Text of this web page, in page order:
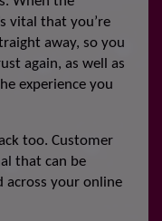
vital that you’re
away, so you
again, as well as
experience you
too. Customer
that can be
across your online